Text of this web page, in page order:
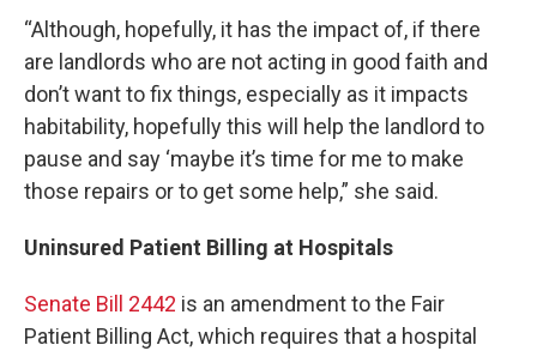
“Although, hopefully, it has the impact of, if there
are landlords who are not acting in good faith and
don’t want to fix things, especially as it impacts
habitability, hopefully this will help the landlord to
pause and say ‘maybe it’s time for me to make
those repairs or to get some help,” she said.
Uninsured Patient Billing at Hospitals
Senate Bill 2442 is an amendment to the Fair
Patient Billing Act, which requires that a hospital